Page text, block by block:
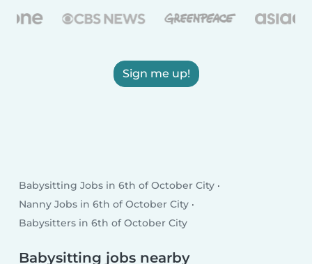
Sign me up!
Babysitting Jobs in 6th of October City
Nanny Jobs in 6th of October City
Babysitters in 6th of October City
Babysitting jobs nearby